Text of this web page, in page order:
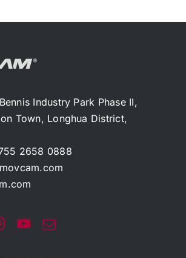
Industry Park Phase II,
Town, Longhua District,
2658 0888